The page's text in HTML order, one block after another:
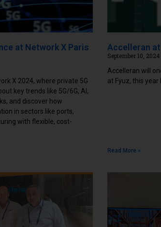
at Network X Paris
X 2024, where private 5G
key trends like 5G/6G, AI,
and discover how
in sectors like ports,
with flexible, cost-
Accelleran
September 10, 2024
Accelleran will
at Fyuz, this year
Read More »